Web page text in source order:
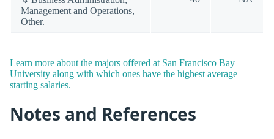
Management and Operations,
Other.
Learn more about the majors offered at San Francisco Bay
University along with which ones have the highest average
starting salaries.
Notes and References